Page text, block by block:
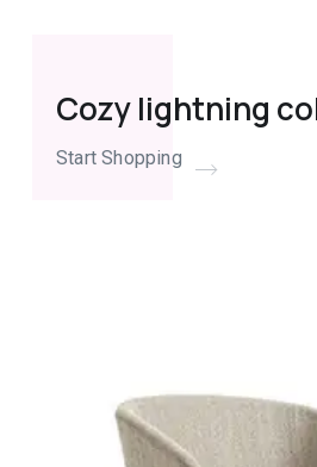
Cozy lightning
Start Shopping